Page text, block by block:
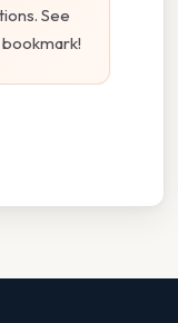
See